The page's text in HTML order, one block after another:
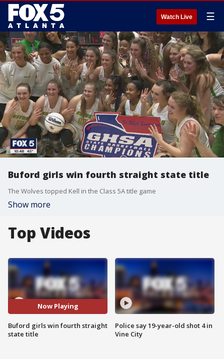
Watch Live ☰
Buford girls win fourth straight state title
The Wolves topped Kell in the Class 5A title game
Show more
Top Videos
Now Playing
Buford girls win fourth straight
state title
Police say 19-year-old shot 4 in
Vine City